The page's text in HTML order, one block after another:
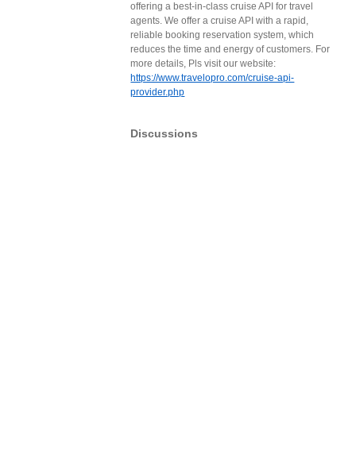
offering a best-in-class cruise API for travel
agents. We offer a cruise API with a rapid,
reliable booking reservation system, which
reduces the time and energy of customers. For
more details, Pls visit our website:
https://www.travelopro.com/cruise-api-
provider.php
Discussions